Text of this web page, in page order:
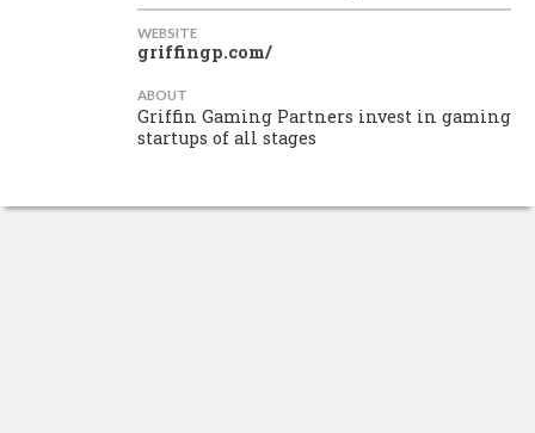
WEBSITE
griffingp.com/
ABOUT
Griffin Gaming Partners invest in gaming
startups of all stages